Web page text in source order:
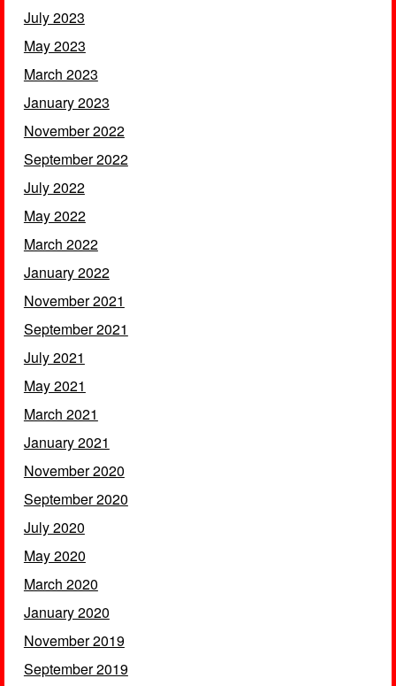
July 2023
May 2023
March 2023
January 2023
November 2022
September 2022
July 2022
May 2022
March 2022
January 2022
November 2021
September 2021
July 2021
May 2021
March 2021
January 2021
November 2020
September 2020
July 2020
May 2020
March 2020
January 2020
November 2019
September 2019